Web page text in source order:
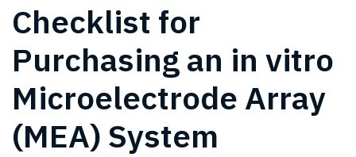
Checklist for
Purchasing an in vitro
Microelectrode Array
(MEA) System